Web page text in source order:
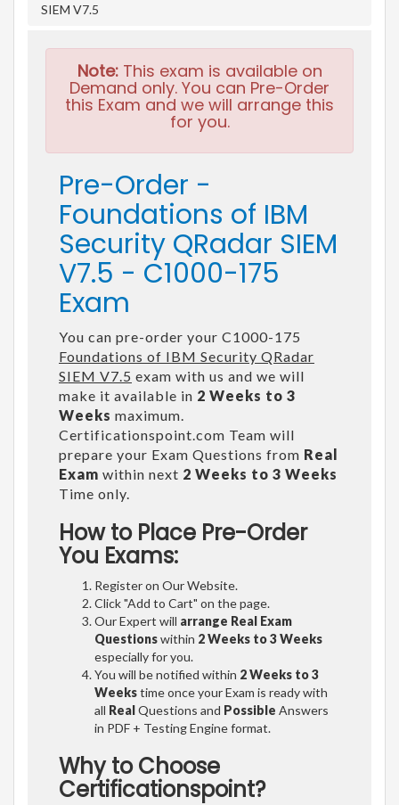
SIEM V7.5
Note:This exam is available on
Demand only. You can Pre-Order
this Exam and we will arrange this
for you.
Pre-Order -
Foundations of IBM
Security QRadar SIEM
V7.5 - C1000-175
Exam
You can pre-order your C1000-175
Foundations of IBM Security QRadar
SIEM V7.5 exam with us and we will
make it available in 2 Weeks to 3
Weeks maximum.
Certificationspoint.com Team will
prepare your Exam Questions from Real
Exam within next 2 Weeks to 3 Weeks
Time only.
How to Place Pre-Order
You Exams:
Register on Our Website.
Click "Add to Cart" on the page.
Our Expert will arrange Real Exam
Questionswithin 2 Weeks to 3 Weeks
especially for you.
You will be notified within 2 Weeks to 3
Weekstime once your Exam is ready with
all RealQuestions and Possible Answers
in PDF + Testing Engine format.
Why to Choose
Certificationspoint?